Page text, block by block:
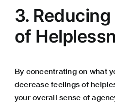
3.
of
By concentrating on what
decrease feelings of
your overall sense of